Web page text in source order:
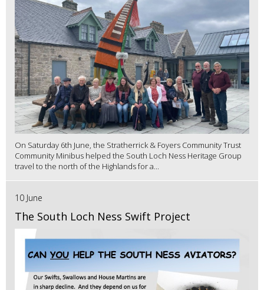
On Saturday 6th June, the Stratherrick & Foyers Community Trust
Community Minibus helped the South Loch Ness Heritage Group
travel to the north of the Highlands for a...
10 June
The South Loch Ness Swift Project